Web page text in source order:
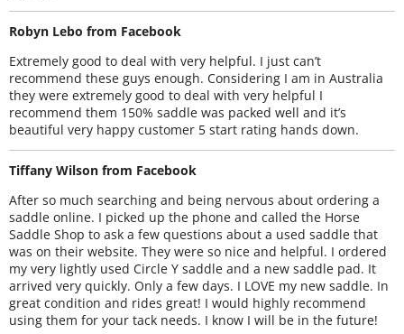
Robyn Lebo from Facebook
Extremely good to deal with very helpful. I just can’t
recommend these guys enough. Considering I am in Australia
they were extremely good to deal with very helpful I
recommend them 150% saddle was packed well and it’s
beautiful very happy customer 5 start rating hands down.
Tiffany Wilson from Facebook
After so much searching and being nervous about ordering a
saddle online. I picked up the phone and called the Horse
Saddle Shop to ask a few questions about a used saddle that
was on their website. They were so nice and helpful. I ordered
my very lightly used Circle Y saddle and a new saddle pad. It
arrived very quickly. Only a few days. I LOVE my new saddle. In
great condition and rides great! I would highly recommend
using them for your tack needs. I know I will be in the future!